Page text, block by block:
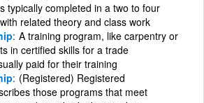
typically completed in a two to four
related theory and class work
A training program, like carpentry or
in certified skills for a trade
paid for their training
(Registered) Registered
those programs that meet